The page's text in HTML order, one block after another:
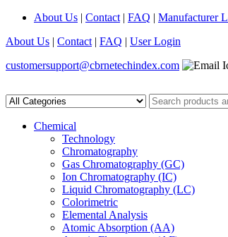
About Us | Contact | FAQ | Manufacturer
About Us | Contact | FAQ | User Login
customersupport@cbrnetechindex.com
Chemical
Technology
Chromatography
Gas Chromatography (GC)
Ion Chromatography (IC)
Liquid Chromatography (LC)
Colorimetric
Elemental Analysis
Atomic Absorption (AA)